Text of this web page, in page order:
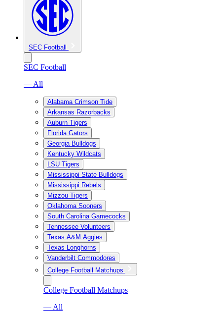
SEC Football
SEC Football
— All
Alabama Crimson Tide
Arkansas Razorbacks
Auburn Tigers
Florida Gators
Georgia Bulldogs
Kentucky Wildcats
LSU Tigers
Mississippi State Bulldogs
Mississippi Rebels
Mizzou Tigers
Oklahoma Sooners
South Carolina Gamecocks
Tennessee Volunteers
Texas A&M Aggies
Texas Longhorns
Vanderbilt Commodores
College Football Matchups
College Football Matchups
— All